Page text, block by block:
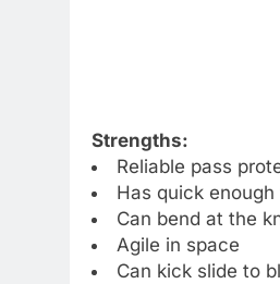
Strengths:
Reliable pass
Has quick enough
Can bend at the
Agile in space
Can kick slide to